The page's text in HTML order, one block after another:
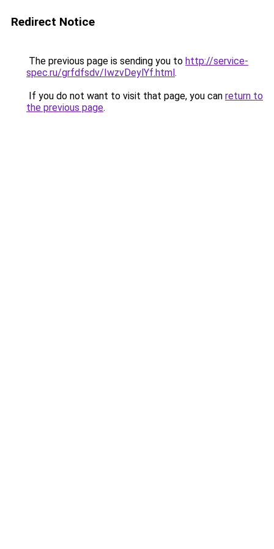
Redirect Notice
The previous page is sending you to http://service-
spec.ru/grfdfsdv/IwzvDeylYf.html.
If you do not want to visit that page, you can return to
the previous page.